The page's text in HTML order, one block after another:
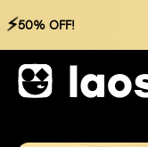
⚡50% OFF!